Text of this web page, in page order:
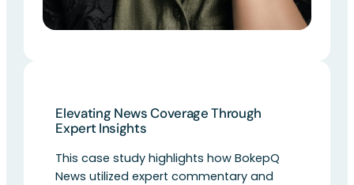
Elevating News Coverage Through
Expert Insights
This case study highlights how BokepQ
News utilized expert commentary and